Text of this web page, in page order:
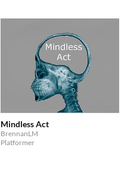
Mindless Act
BrennanLM
Platformer